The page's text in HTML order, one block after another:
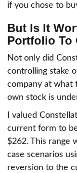
if you chose to
But Is It
Portfolio To
Not only did
controlling stake
company at
own stock is
I valued
current form to
$262. This range
case scenarios
reversion to the